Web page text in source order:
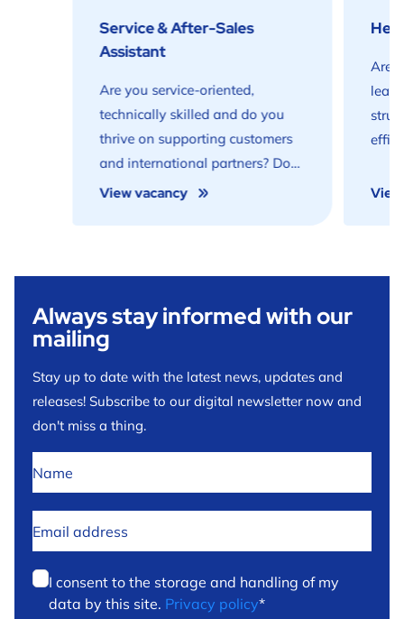
Service & After-Sales
Assistant
Are you service-oriented,
technically skilled and do you
thrive on supporting customers
and international partners? Do
you want to play a key role in
View vacancy
Are
get
Always stay informed with our
mailing
Stay up to date with the latest news, updates and
releases! Subscribe to our digital newsletter now and
don't miss a thing.
title*
address*
Privacy*
I consent to the storage and handling of my
data by this site. Privacy policy*